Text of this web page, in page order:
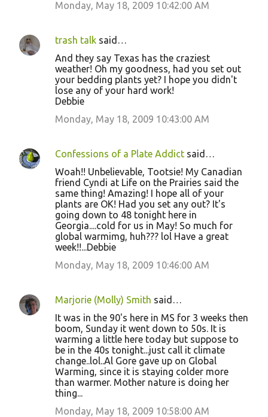
Monday, May 18, 2009 10:42:00 AM
trash talk said…
And they say Texas has the craziest
weather! Oh my goodness, had you set out
your bedding plants yet? I hope you didn't
lose any of your hard work!
Debbie
Monday, May 18, 2009 10:43:00 AM
Confessions of a Plate Addict said…
Woah!! Unbelievable, Tootsie! My Canadian
friend Cyndi at Life on the Prairies said the
same thing! Amazing! I hope all of your
plants are OK! Had you set any out? It's
going down to 48 tonight here in
Georgia....cold for us in May! So much for
global warmimg, huh??? lol Have a great
week!!...Debbie
Monday, May 18, 2009 10:46:00 AM
Marjorie (Molly) Smith said…
It was in the 90's here in MS for 3 weeks then
boom, Sunday it went down to 50s. It is
warming a little here today but suppose to
be in the 40s tonight...just call it climate
change..lol..Al Gore gave up on Global
Warming, since it is staying colder more
than warmer. Mother nature is doing her
thing...
Monday, May 18, 2009 10:58:00 AM